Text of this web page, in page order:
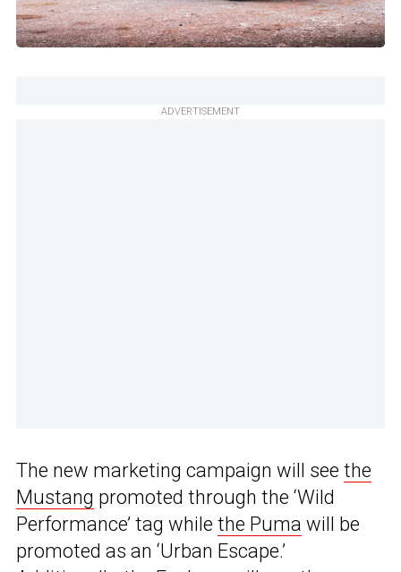
ADVERTISEMENT
The new marketing campaign will see the
Mustang promoted through the ‘Wild
Performance’ tag while the Puma will be
promoted as an ‘Urban Escape.’